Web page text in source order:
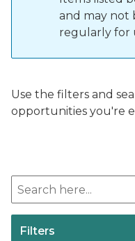
and may not
regularly for
Use the filters and
opportunities you're
Search here
Filters